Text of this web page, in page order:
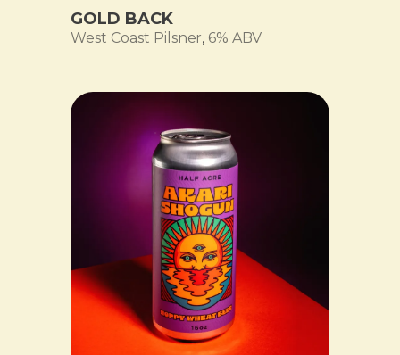
GOLD BACK
West Coast Pilsner, 6% ABV